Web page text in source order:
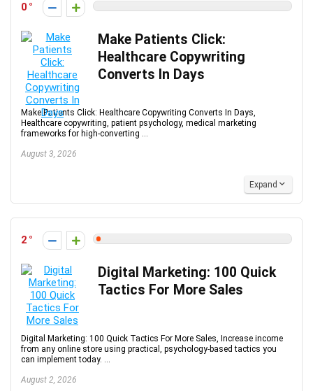
0
Make Patients Click:
Healthcare Copywriting
Converts In Days
Make Patients Click: Healthcare Copywriting Converts In Days,
Healthcare copywriting, patient psychology, medical marketing
frameworks for high-converting ...
August 3, 2026
Expand
2
Digital Marketing: 100 Quick
Tactics For More Sales
Digital Marketing: 100 Quick Tactics For More Sales, Increase income
from any online store using practical, psychology-based tactics you
can implement today. ...
August 2, 2026